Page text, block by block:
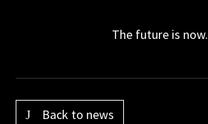
The future is now.
Back to news